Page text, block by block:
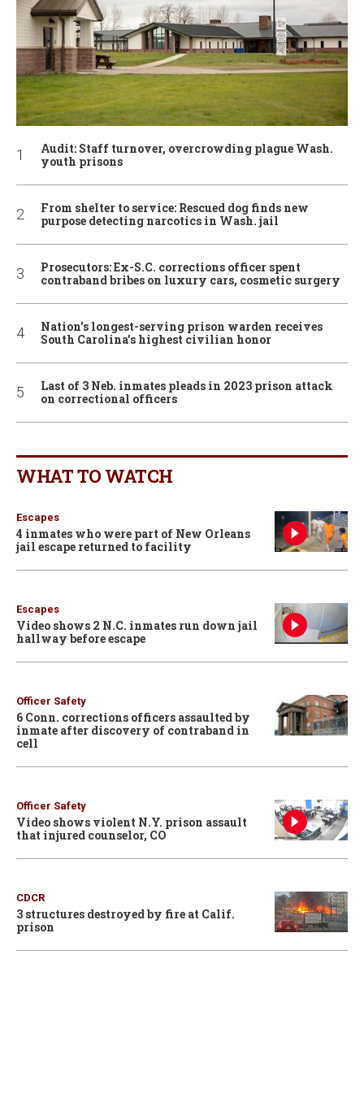
Audit: Staff turnover, overcrowding plague Wash.
youth prisons
From shelter to service: Rescued dog finds new
purpose detecting narcotics in Wash. jail
Prosecutors: Ex-S.C. corrections officer spent
contraband bribes on luxury cars, cosmetic surgery
Nation’s longest-serving prison warden receives
South Carolina’s highest civilian honor
Last of 3 Neb. inmates pleads in 2023 prison attack
on correctional officers
WHAT TO WATCH
Escapes
4 inmates who were part of New Orleans
jail escape returned to facility
Escapes
Video shows 2 N.C. inmates run down jail
hallway before escape
Officer Safety
6 Conn. corrections officers assaulted by
inmate after discovery of contraband in
cell
Officer Safety
Video shows violent N.Y. prison assault
that injured counselor, CO
CDCR
3 structures destroyed by fire at Calif.
prison